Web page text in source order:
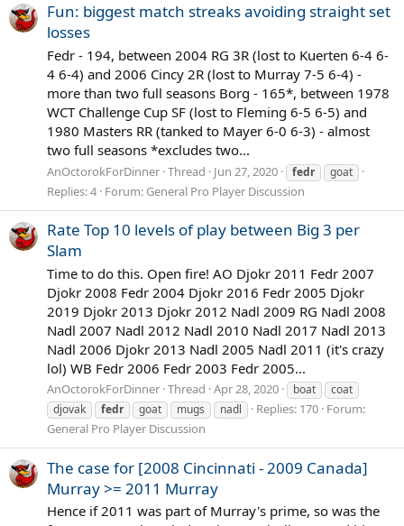
Fun: biggest match streaks avoiding straight set
losses
Fedr - 194, between 2004 RG 3R (lost to Kuerten 6-4 6-
4 6-4) and 2006 Cincy 2R (lost to Murray 7-5 6-4) -
more than two full seasons Borg - 165*, between 1978
WCT Challenge Cup SF (lost to Fleming 6-5 6-5) and
1980 Masters RR (tanked to Mayer 6-0 6-3) - almost
two full seasons *excludes two...
AnOctorokForDinner Thread Jun 27, 2020 fedr goat
Replies: 4 Forum: General Pro Player Discussion
Rate Top 10 levels of play between Big 3 per
Slam
Time to do this. Open fire! AO Djokr 2011 Fedr 2007
Djokr 2008 Fedr 2004 Djokr 2016 Fedr 2005 Djokr
2019 Djokr 2013 Djokr 2012 Nadl 2009 RG Nadl 2008
Nadl 2007 Nadl 2012 Nadl 2010 Nadl 2017 Nadl 2013
Nadl 2006 Djokr 2013 Nadl 2005 Nadl 2011 (it's crazy
lol) WB Fedr 2006 Fedr 2003 Fedr 2005...
AnOctorokForDinner Thread Apr 28, 2020 boat
coat
djovak
fedr goat mugs nadl Replies: 170 Forum:
General Pro Player Discussion
The case for [2008 Cincinnati - 2009 Canada]
Murray >= 2011 Murray
Hence if 2011 was part of Murray's prime, so was the